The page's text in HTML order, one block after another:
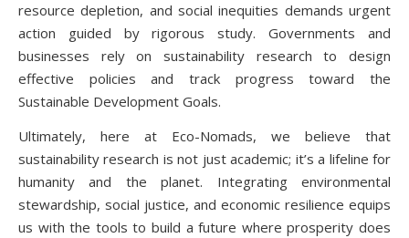
resource depletion, and social inequities demands urgent
action guided by rigorous study. Governments and
businesses rely on sustainability research to design
effective policies and track progress toward the
Sustainable Development Goals.
Ultimately, here at Eco-Nomads, we believe that
sustainability research is not just academic; it’s a lifeline for
humanity and the planet. Integrating environmental
stewardship, social justice, and economic resilience equips
us with the tools to build a future where prosperity does